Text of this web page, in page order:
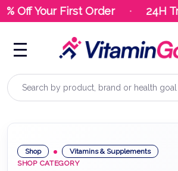
Your First Order 24H
Search
Shop
Vitamins & Supplements
SHOP CATEGORY